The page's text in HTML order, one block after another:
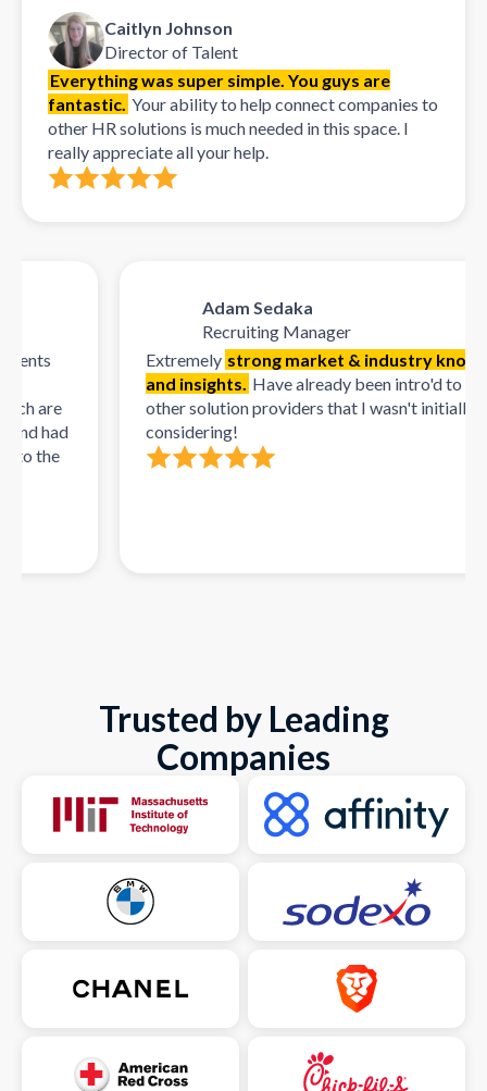
Caitlyn Johnson
Director of Talent
Everything was super simple. You guys are
fantastic. Your ability to help connect companies to
other HR solutions is much needed in this space. I
really appreciate all your help.
are
had
the
Adam Sedaka
Recruiting Manager
Extremelystrong market & industry
and insights.Have already been intro'd to
other solution providers that I wasn't initially
considering!
Trusted by Leading
Companies